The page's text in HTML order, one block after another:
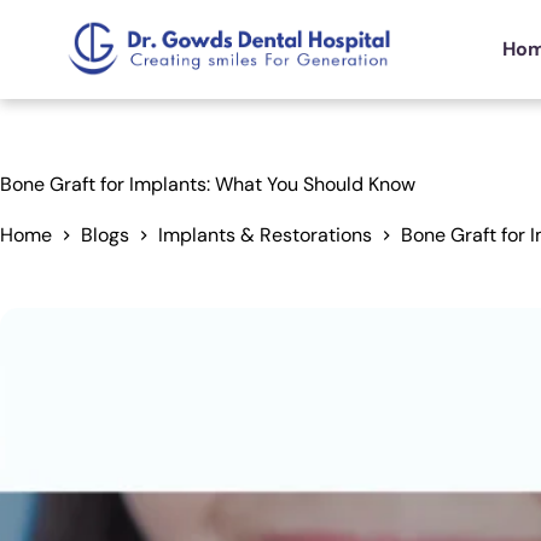
Bone Graft for Implants: What You Should Know
Home Blogs Implants & Restorations Bone Graft for